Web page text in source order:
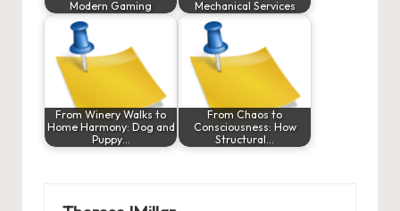
Modern Gaming
Mechanical Services
From Winery Walks to
Home Harmony: Dog and
Puppy…
From Chaos to
Consciousness: How
Structural…